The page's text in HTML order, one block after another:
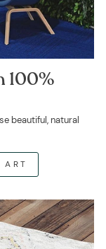
100%
beautiful, natural
ART